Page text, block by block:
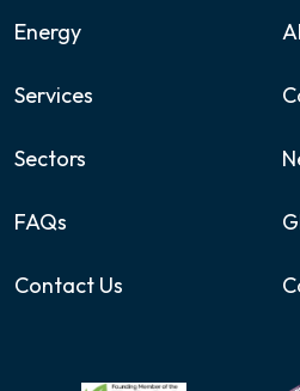
Energy
Services
Sectors
FAQs
Contact Us